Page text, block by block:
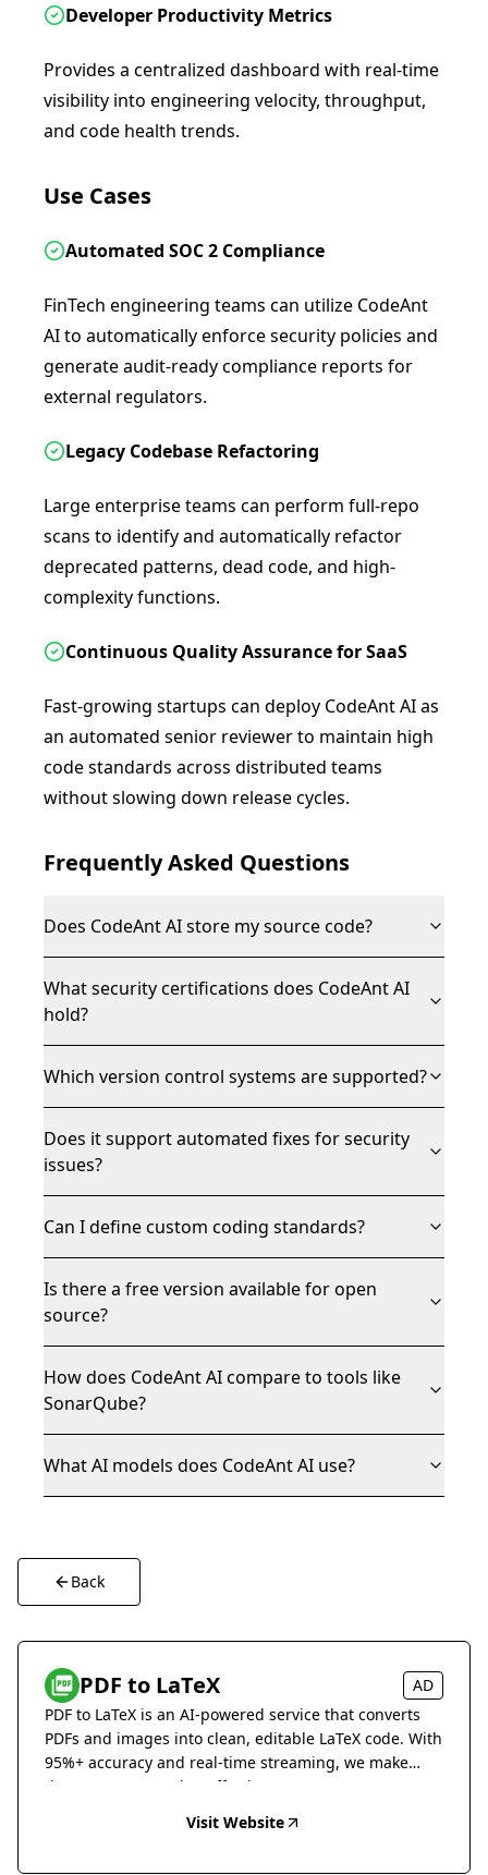
Developer Productivity Metrics
Provides a centralized dashboard with real-time
visibility into engineering velocity, throughput,
and code health trends.
Use Cases
Automated SOC 2 Compliance
FinTech engineering teams can utilize CodeAnt
AI to automatically enforce security policies and
generate audit-ready compliance reports for
external regulators.
Legacy Codebase Refactoring
Large enterprise teams can perform full-repo
scans to identify and automatically refactor
deprecated patterns, dead code, and high-
complexity functions.
Continuous Quality Assurance for SaaS
Fast-growing startups can deploy CodeAnt AI as
an automated senior reviewer to maintain high
code standards across distributed teams
without slowing down release cycles.
Frequently Asked Questions
Does CodeAnt AI store my source code?
What security certifications does CodeAnt AI
hold?
Which version control systems are supported?
Does it support automated fixes for security
issues?
Can I define custom coding standards?
Is there a free version available for open
source?
How does CodeAnt AI compare to tools like
SonarQube?
What AI models does CodeAnt AI use?
Back
PDF to LaTeX
AD
PDF to LaTeX is an AI-powered service that converts
PDFs and images into clean, editable LaTeX code. With
95%+ accuracy and real-time streaming, we make
document conversion effortless.
Visit Website